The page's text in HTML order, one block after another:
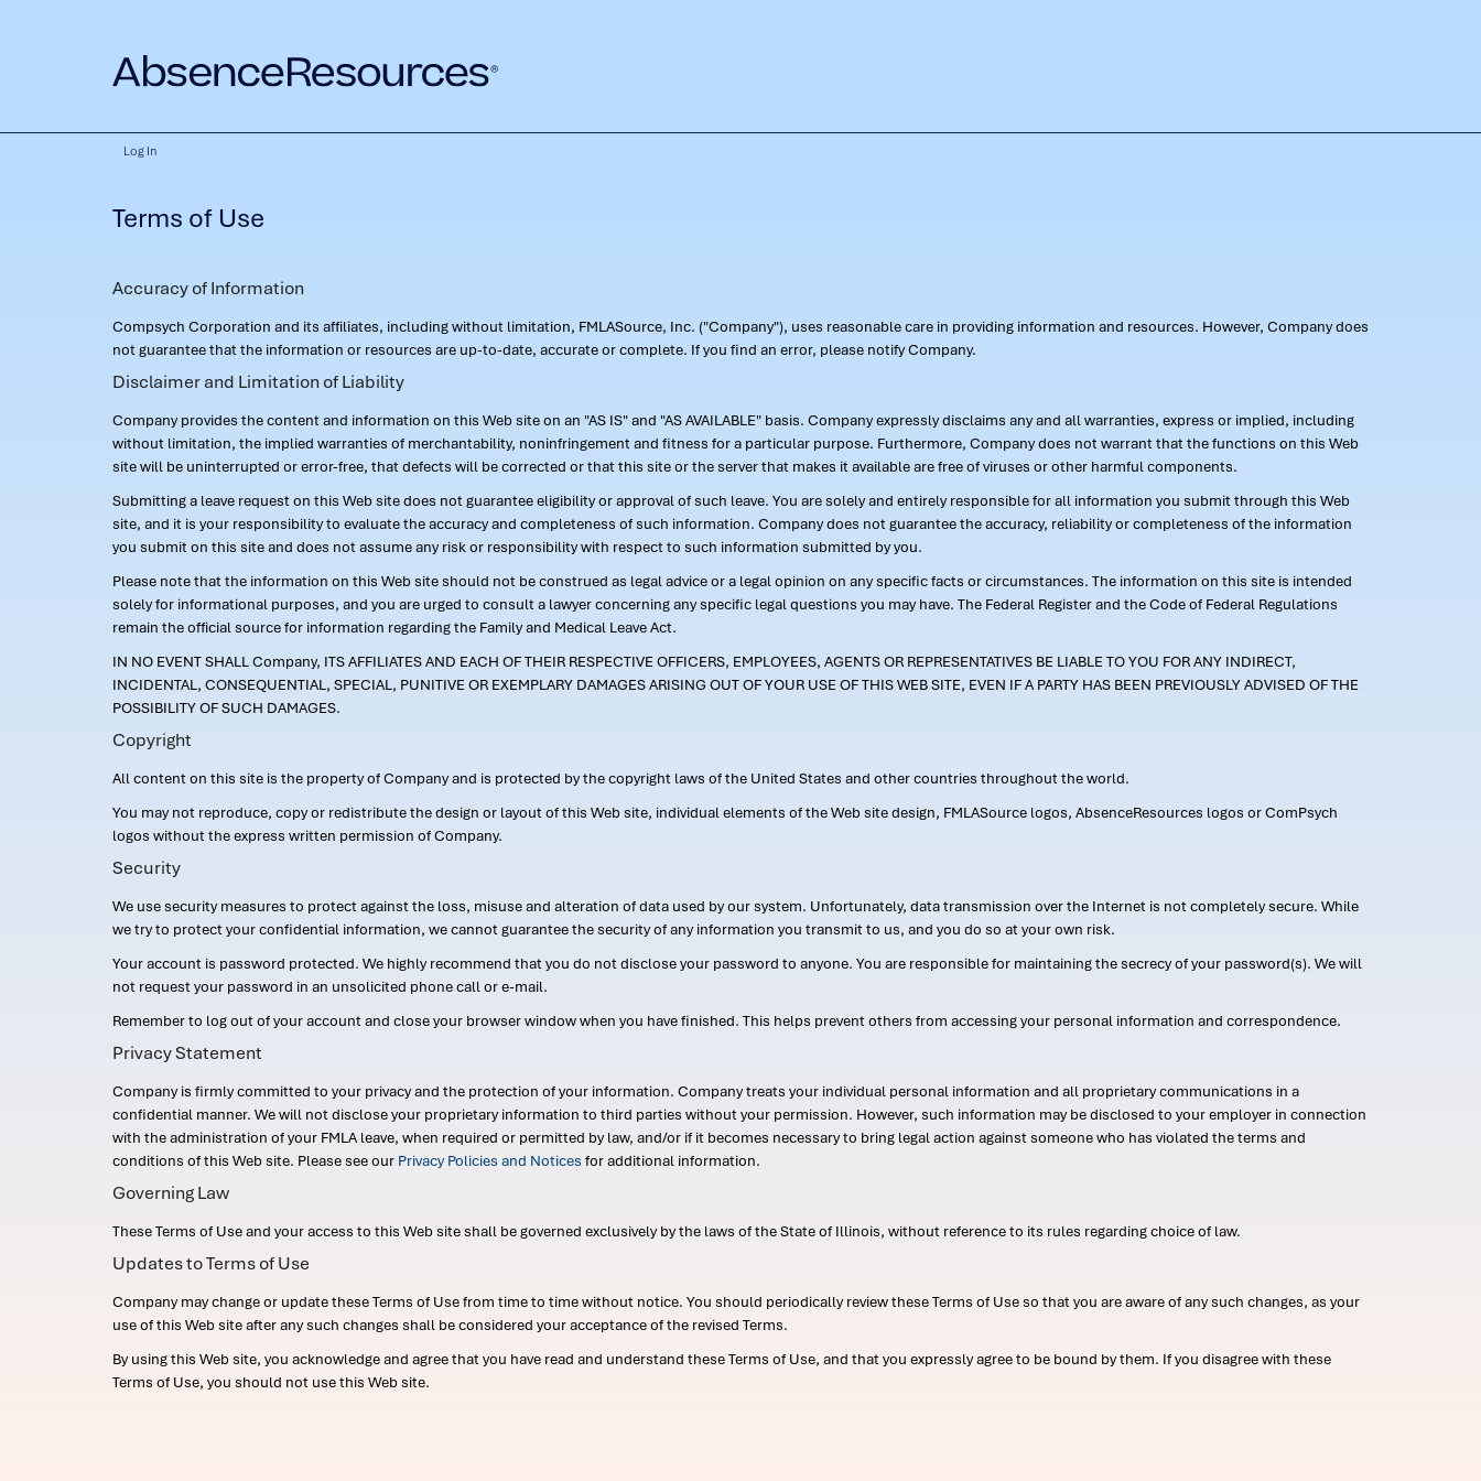
Log In
Terms of Use
Accuracy of Information
Compsych Corporation and its affiliates, including without limitation, FMLASource, Inc. ("Company"), uses reasonable care in providing information and resources. However, Company does
not guarantee that the information or resources are up-to-date, accurate or complete. If you find an error, please notify Company.
Disclaimer and Limitation of Liability
Company provides the content and information on this Web site on an "AS IS" and "AS AVAILABLE" basis. Company expressly disclaims any and all warranties, express or implied, including
without limitation, the implied warranties of merchantability, noninfringement and fitness for a particular purpose. Furthermore, Company does not warrant that the functions on this Web
site will be uninterrupted or error-free, that defects will be corrected or that this site or the server that makes it available are free of viruses or other harmful components.
Submitting a leave request on this Web site does not guarantee eligibility or approval of such leave. You are solely and entirely responsible for all information you submit through this Web
site, and it is your responsibility to evaluate the accuracy and completeness of such information. Company does not guarantee the accuracy, reliability or completeness of the information
you submit on this site and does not assume any risk or responsibility with respect to such information submitted by you.
Please note that the information on this Web site should not be construed as legal advice or a legal opinion on any specific facts or circumstances. The information on this site is intended
solely for informational purposes, and you are urged to consult a lawyer concerning any specific legal questions you may have. The Federal Register and the Code of Federal Regulations
remain the official source for information regarding the Family and Medical Leave Act.
IN NO EVENT SHALL Company, ITS AFFILIATES AND EACH OF THEIR RESPECTIVE OFFICERS, EMPLOYEES, AGENTS OR REPRESENTATIVES BE LIABLE TO YOU FOR ANY INDIRECT,
INCIDENTAL, CONSEQUENTIAL, SPECIAL, PUNITIVE OR EXEMPLARY DAMAGES ARISING OUT OF YOUR USE OF THIS WEB SITE, EVEN IF A PARTY HAS BEEN PREVIOUSLY ADVISED OF THE
POSSIBILITY OF SUCH DAMAGES.
Copyright
All content on this site is the property of Company and is protected by the copyright laws of the United States and other countries throughout the world.
You may not reproduce, copy or redistribute the design or layout of this Web site, individual elements of the Web site design, FMLASource logos, AbsenceResources logos or ComPsych
logos without the express written permission of Company.
Security
We use security measures to protect against the loss, misuse and alteration of data used by our system. Unfortunately, data transmission over the Internet is not completely secure. While
we try to protect your confidential information, we cannot guarantee the security of any information you transmit to us, and you do so at your own risk.
Your account is password protected. We highly recommend that you do not disclose your password to anyone. You are responsible for maintaining the secrecy of your password(s). We will
not request your password in an unsolicited phone call or e-mail.
Remember to log out of your account and close your browser window when you have finished. This helps prevent others from accessing your personal information and correspondence.
Privacy Statement
Company is firmly committed to your privacy and the protection of your information. Company treats your individual personal information and all proprietary communications in a
confidential manner. We will not disclose your proprietary information to third parties without your permission. However, such information may be disclosed to your employer in connection
with the administration of your FMLA leave, when required or permitted by law, and/or if it becomes necessary to bring legal action against someone who has violated the terms and
conditions of this Web site. Please see our Privacy Policies and Notices for additional information.
Governing Law
These Terms of Use and your access to this Web site shall be governed exclusively by the laws of the State of Illinois, without reference to its rules regarding choice of law.
Updates to Terms of Use
Company may change or update these Terms of Use from time to time without notice. You should periodically review these Terms of Use so that you are aware of any such changes, as your
use of this Web site after any such changes shall be considered your acceptance of the revised Terms.
By using this Web site, you acknowledge and agree that you have read and understand these Terms of Use, and that you expressly agree to be bound by them. If you disagree with these
Terms of Use, you should not use this Web site.